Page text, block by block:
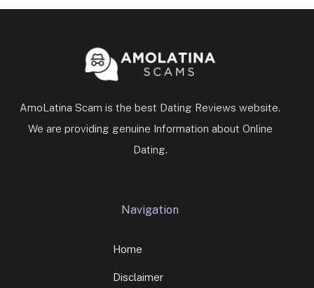
AmoLatina Scam is the best Dating Reviews website.
We are providing genuine Information about Online
Dating.
Navigation
Home
Disclaimer